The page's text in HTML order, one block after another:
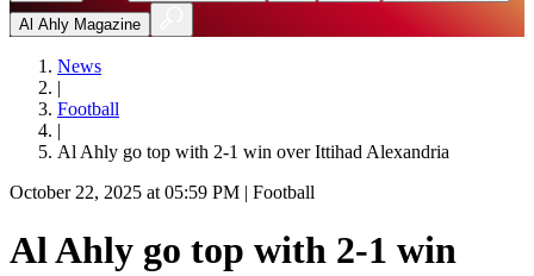
Al Ahly Magazine
News
|
Football
|
Al Ahly go top with 2-1 win over Ittihad Alexandria
October 22, 2025 at 05:59 PM | Football
Al Ahly go top with 2-1 win